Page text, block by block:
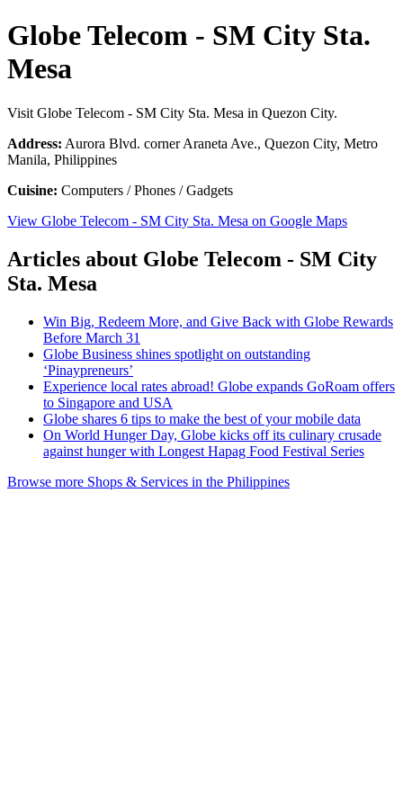
Globe Telecom - SM City Sta.
Mesa
Visit Globe Telecom - SM City Sta. Mesa in Quezon City.
Address: Aurora Blvd. corner Araneta Ave., Quezon City, Metro
Manila, Philippines
Cuisine: Computers / Phones / Gadgets
View Globe Telecom - SM City Sta. Mesa on Google Maps
Articles about Globe Telecom - SM City
Sta. Mesa
Win Big, Redeem More, and Give Back with Globe Rewards
Before March 31
Globe Business shines spotlight on outstanding
‘Pinaypreneurs’
Experience local rates abroad! Globe expands GoRoam offers
to Singapore and USA
Globe shares 6 tips to make the best of your mobile data
On World Hunger Day, Globe kicks off its culinary crusade
against hunger with Longest Hapag Food Festival Series
Browse more Shops & Services in the Philippines